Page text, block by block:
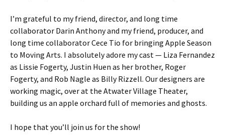
I’m grateful to my friend, director, and long time
collaborator Darin Anthony and my friend, producer, and
long time collaborator Cece Tio for bringing Apple Season
to Moving Arts. I absolutely adore my cast — Liza Fernandez
as Lissie Fogerty, Justin Huen as her brother, Roger
Fogerty, and Rob Nagle as Billy Rizzell. Our designers are
working magic, over at the Atwater Village Theater,
building us an apple orchard full of memories and ghosts.
I hope that you’ll join us for the show!